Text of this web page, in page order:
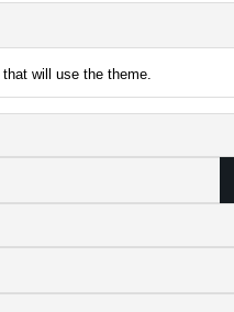
will use the theme.